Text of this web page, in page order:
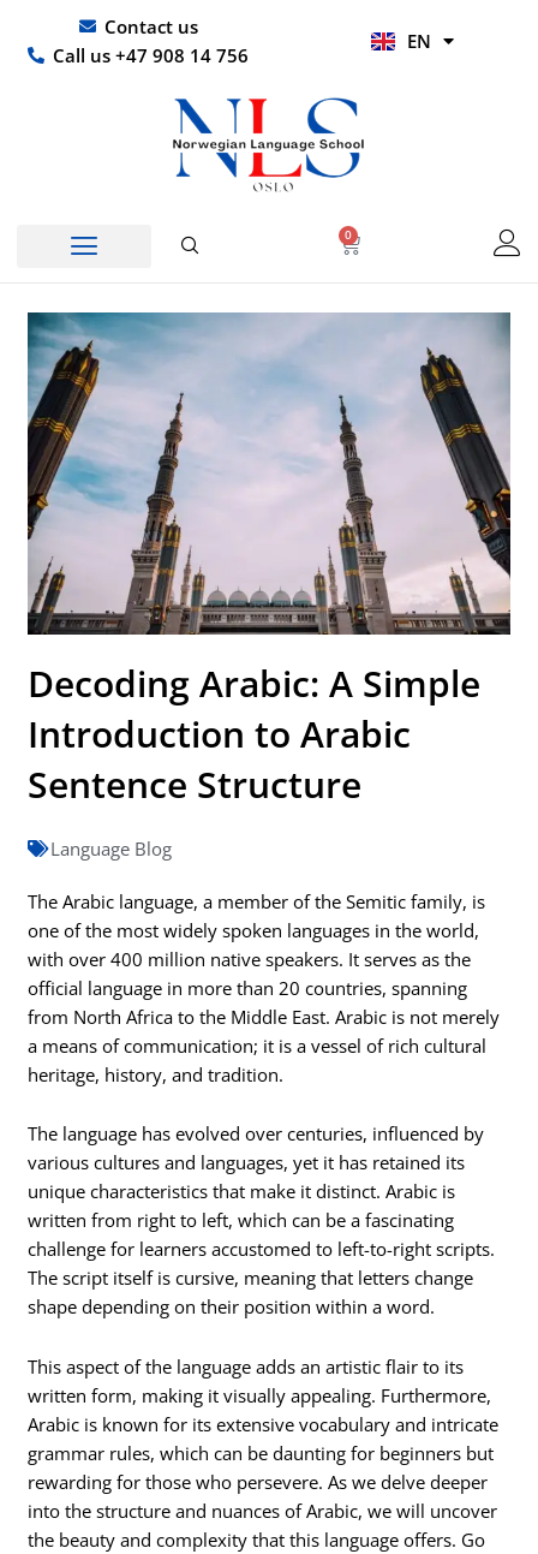
content
Contact us
Call us +47 908 14 756
EN
HI
0
Basket
Decoding Arabic: A Simple
Introduction to Arabic
Sentence Structure
Language Blog
The Arabic language, a member of the Semitic family, is
one of the most widely spoken languages in the world,
with over 400 million native speakers. It serves as the
official language in more than 20 countries, spanning
from North Africa to the Middle East. Arabic is not merely
a means of communication; it is a vessel of rich cultural
heritage, history, and tradition.
The language has evolved over centuries, influenced by
various cultures and languages, yet it has retained its
unique characteristics that make it distinct. Arabic is
written from right to left, which can be a fascinating
challenge for learners accustomed to left-to-right scripts.
The script itself is cursive, meaning that letters change
shape depending on their position within a word.
This aspect of the language adds an artistic flair to its
written form, making it visually appealing. Furthermore,
Arabic is known for its extensive vocabulary and intricate
grammar rules, which can be daunting for beginners but
rewarding for those who persevere. As we delve deeper
into the structure and nuances of Arabic, we will uncover
the beauty and complexity that this language offers. Go